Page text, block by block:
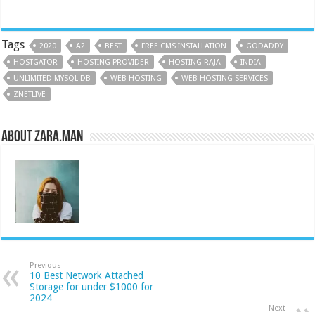
Tags 2020 A2 BEST FREE CMS INSTALLATION
GODADDY
HOSTGATOR
HOSTING PROVIDER HOSTING RAJA
INDIA
UNLIMITED MYSQL DB
WEB HOSTING
WEB HOSTING SERVICES
ZNETLIVE
About Zara.Man
Previous
10 Best Network Attached
Storage for under $1000 for
2024
Next